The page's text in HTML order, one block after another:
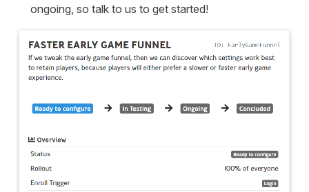
ongoing, so talk to us to get started!